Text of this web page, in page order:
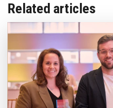
Related articles